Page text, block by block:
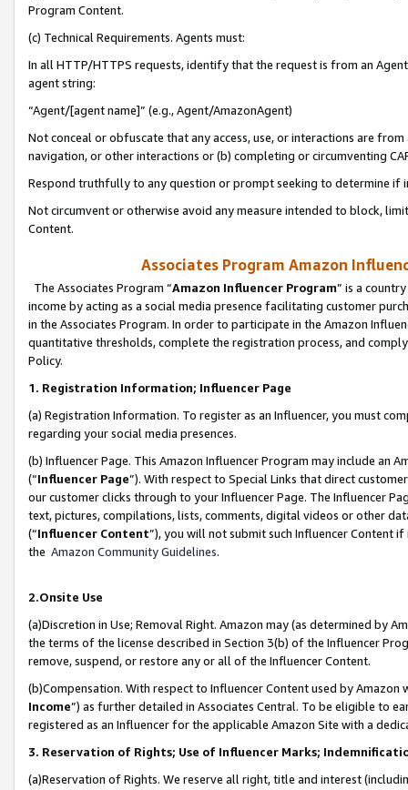
Program Content.
(c) Technical Requirements. Agents must:
In all HTTP/HTTPS requests, identify that the request is from an
agent string:
“Agent/[agent name]” (e.g., Agent/AmazonAgent)
Not conceal or obfuscate that any access, use, or interactions are
navigation, or other interactions or (b) completing or circumventing
Respond truthfully to any question or prompt seeking to determine if
Not circumvent or otherwise avoid any measure intended to block,
Content.
Associates Program Amazon
The Associates Program “Amazon Influencer Program” is a
income by acting as a social media presence facilitating customer
in the Associates Program. In order to participate in the Amazon
quantitative thresholds, complete the registration process, and
Policy.
1. Registration Information; Influencer Page
(a) Registration Information. To register as an Influencer, you must
regarding your social media presences.
(b) Influencer Page. This Amazon Influencer Program may include an
(“Influencer Page”). With respect to Special Links that direct
our customer clicks through to your Influencer Page. The Influencer
text, pictures, compilations, lists, comments, digital videos or other
(“Influencer Content”), you will not submit such Influencer Content
the Amazon Community Guidelines.
2.Onsite Use
(a)Discretion in Use; Removal Right. Amazon may (as determined by
the terms of the license described in Section 3(b) of the Influencer
remove, suspend, or restore any or all of the Influencer Content.
(b)Compensation. With respect to Influencer Content used by
Income”) as further detailed in Associates Central. To be eligible to
registered as an Influencer for the applicable Amazon Site with a
3. Reservation of Rights; Use of Influencer Marks;
(a)Reservation of Rights. We reserve all right, title and interest